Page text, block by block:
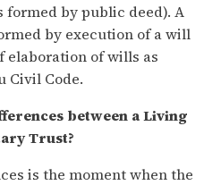
by public deed). A
by execution of a will
elaboration of wills as
Civil Code.
between a Living
Trust?
is the moment when the